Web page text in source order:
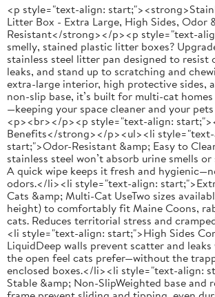
<p style="text-align:
Litter Box - Extra Large, High Sides, Odor
Resistant</strong></p><p style="text-
smelly, stained plastic litter boxes?
stainless steel litter pan designed to resist
leaks, and stand up to scratching and
extra-large interior, high protective sides,
non-slip base, it’s built for multi-cat
—keeping your space cleaner and your
<p><br></p><p style="text-align:
Benefits</strong></p><ul><li
start;">Odor-Resistant &amp; Easy to
stainless steel won’t absorb urine smells
A quick wipe keeps it fresh and
odors.</li><li style="text-align:
Cats &amp; Multi-Cat UseTwo sizes
height) to comfortably fit Maine Coons,
cats. Reduces territorial stress and
<li style="text-align: start;">High Sides
LiquidDeep walls prevent scatter and
the open feel cats prefer—without the
enclosed boxes.</li><li style="text-align:
Stable &amp; Non-SlipWeighted base and